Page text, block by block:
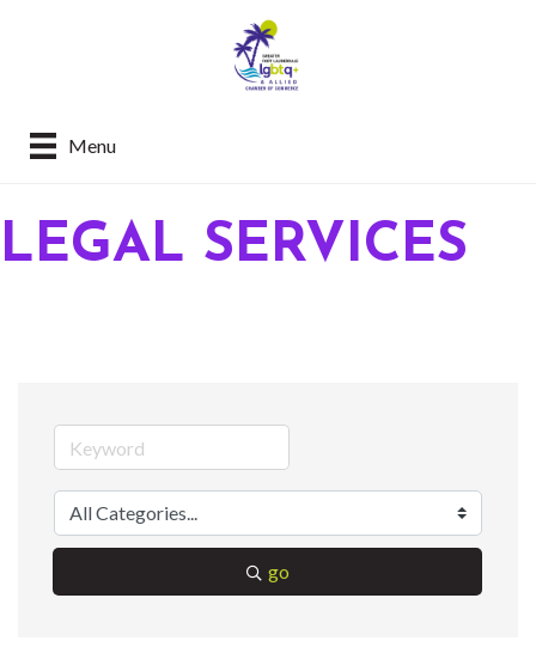
Menu
LEGAL SERVICES
go